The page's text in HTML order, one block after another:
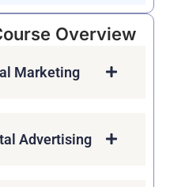
Overview
Marketing
Advertising